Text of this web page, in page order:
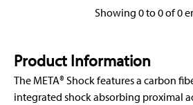
Showing 0 to 0 of 0
Product Information
The META® Shock features a carbon
integrated shock absorbing proximal